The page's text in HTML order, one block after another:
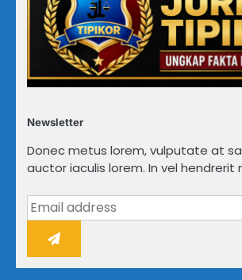
Newsletter
Donec metus lorem, vulputate at
auctor iaculis lorem. In vel hendrerit